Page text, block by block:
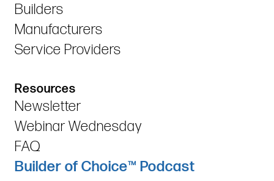
Builders
Manufacturers
Service Providers
Resources
Newsletter
Webinar Wednesday
FAQ
Builder of Choice™ Podcast